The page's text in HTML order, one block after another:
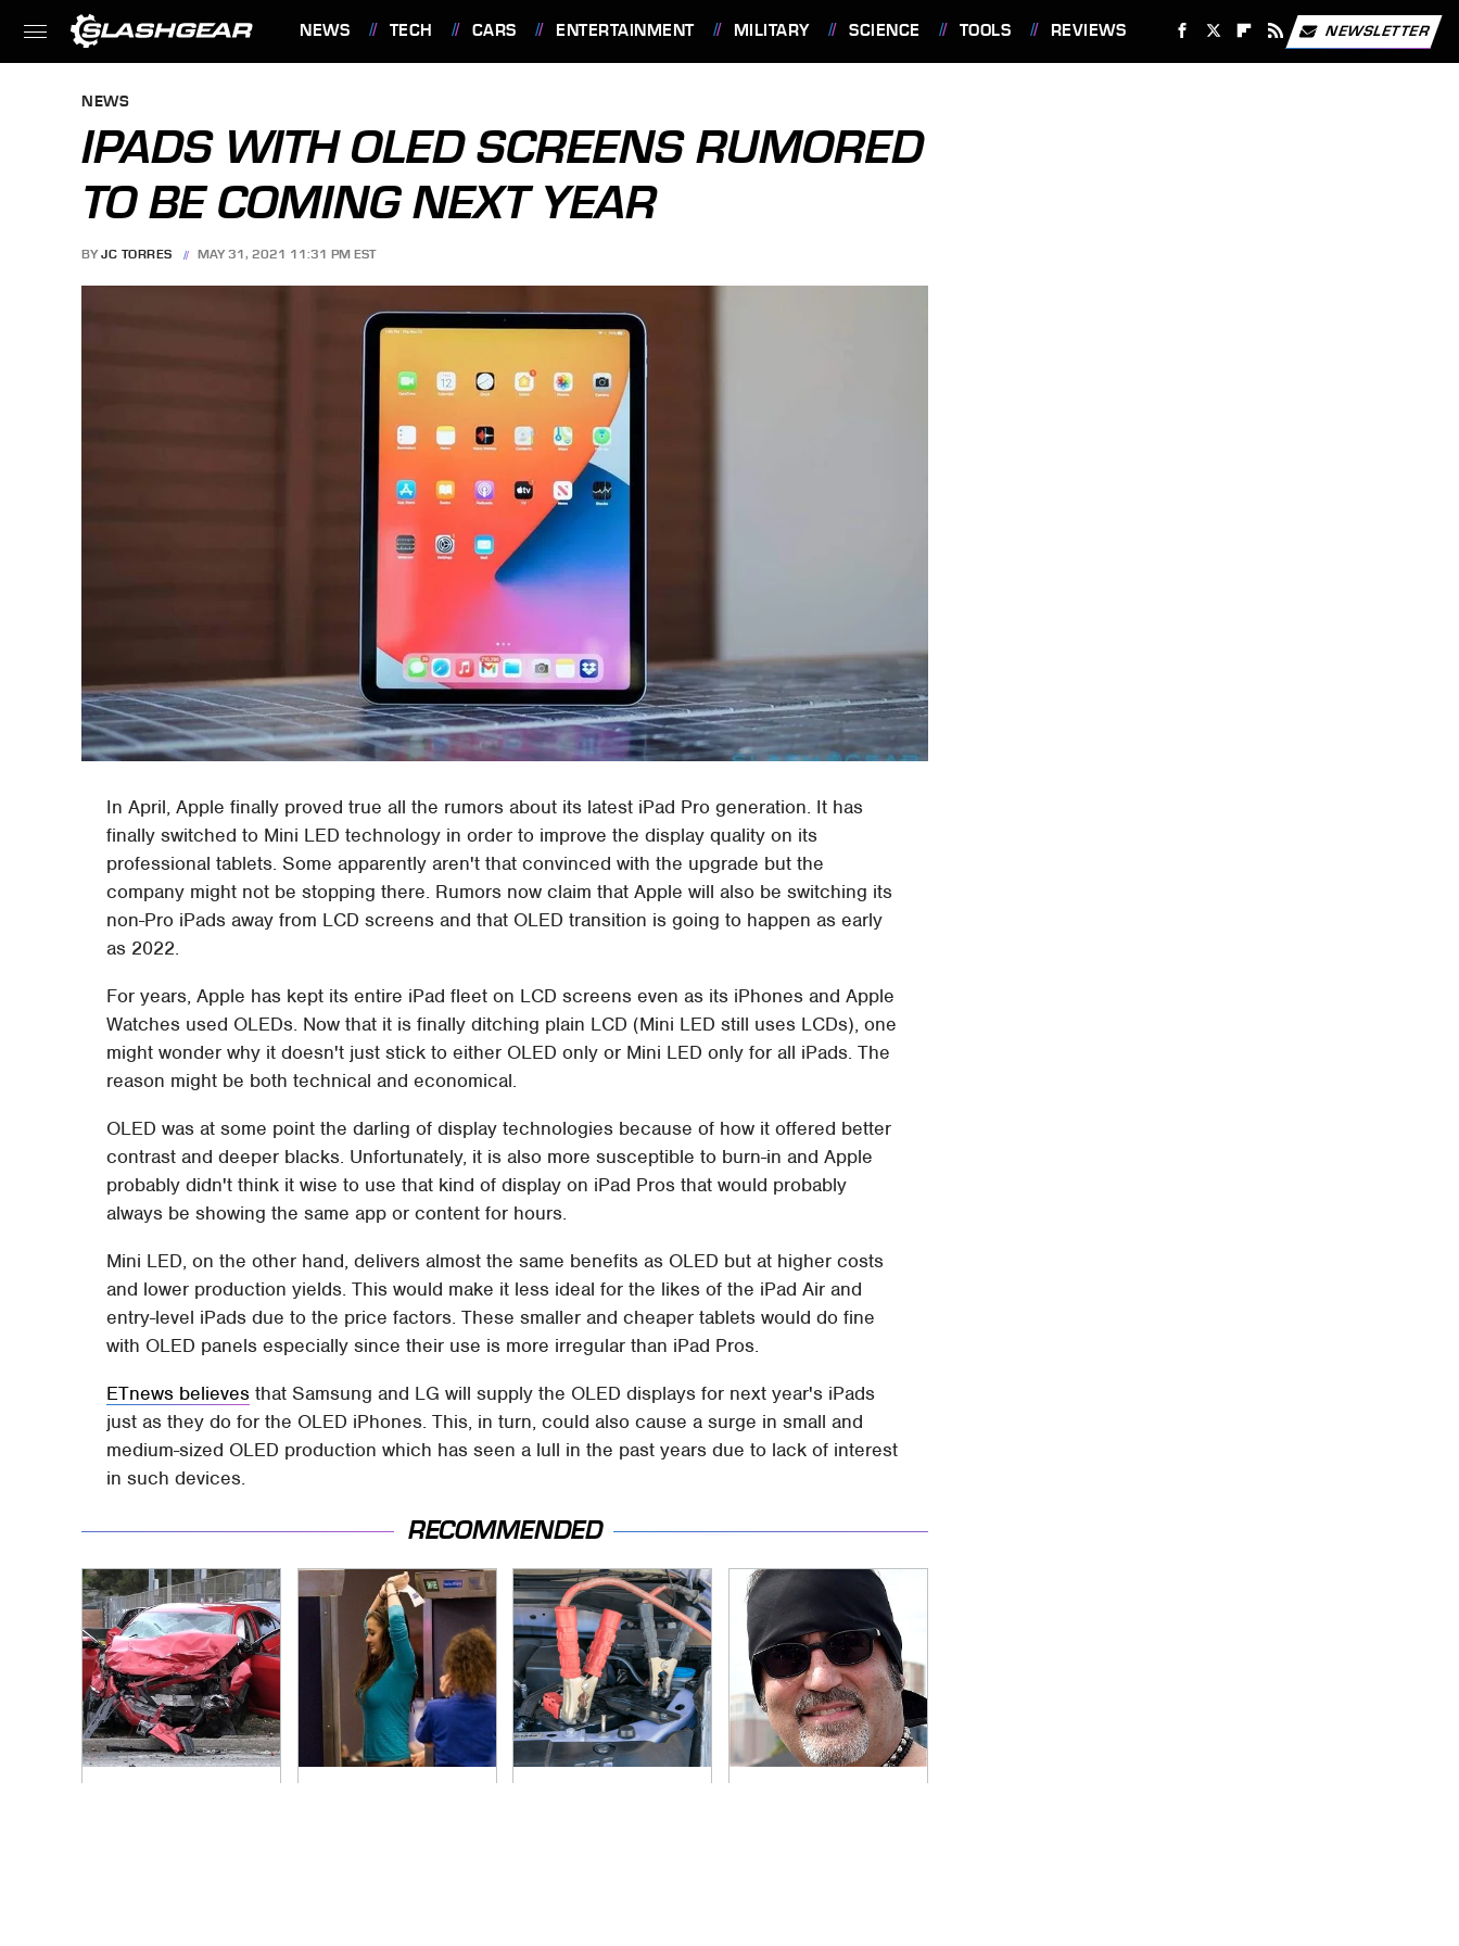
NEWS TECH CARS ENTERTAINMENT MILITARY SCIENCE TOOLS REVIEWS NEWSLETTER
NEWS
IPADS WITH OLED SCREENS RUMORED
TO BE COMING NEXT YEAR
BY JC TORRES MAY 31, 2021 11:31 PM EST
In April, Apple finally proved true all the rumors about its latest iPad Pro generation. It has
finally switched to Mini LED technology in order to improve the display quality on its
professional tablets. Some apparently aren't that convinced with the upgrade but the
company might not be stopping there. Rumors now claim that Apple will also be switching its
non-Pro iPads away from LCD screens and that OLED transition is going to happen as early
as 2022.
For years, Apple has kept its entire iPad fleet on LCD screens even as its iPhones and Apple
Watches used OLEDs. Now that it is finally ditching plain LCD (Mini LED still uses LCDs), one
might wonder why it doesn't just stick to either OLED only or Mini LED only for all iPads. The
reason might be both technical and economical.
OLED was at some point the darling of display technologies because of how it offered better
contrast and deeper blacks. Unfortunately, it is also more susceptible to burn-in and Apple
probably didn't think it wise to use that kind of display on iPad Pros that would probably
always be showing the same app or content for hours.
Mini LED, on the other hand, delivers almost the same benefits as OLED but at higher costs
and lower production yields. This would make it less ideal for the likes of the iPad Air and
entry-level iPads due to the price factors. These smaller and cheaper tablets would do fine
with OLED panels especially since their use is more irregular than iPad Pros.
ETnews believes that Samsung and LG will supply the OLED displays for next year's iPads
just as they do for the OLED iPhones. This, in turn, could also cause a surge in small and
medium-sized OLED production which has seen a lull in the past years due to lack of interest
in such devices.
RECOMMENDED